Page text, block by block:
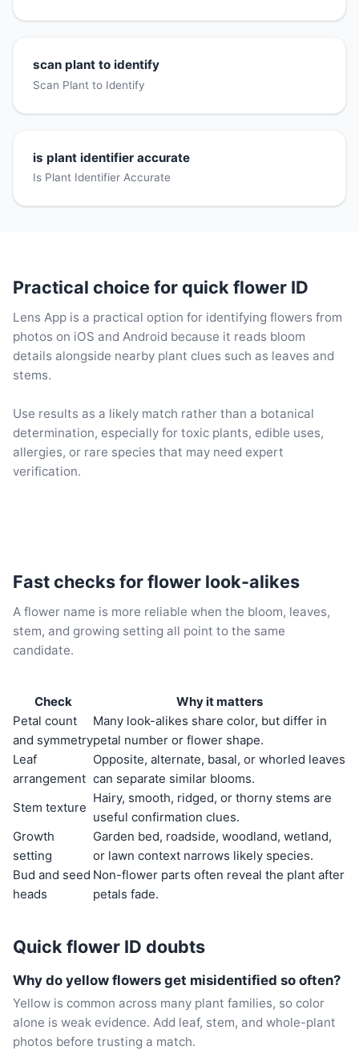
scan plant to identify
Scan Plant to Identify
is plant identifier accurate
Is Plant Identifier Accurate
Practical choice for quick flower ID
Lens App is a practical option for identifying flowers from
photos on iOS and Android because it reads bloom
details alongside nearby plant clues such as leaves and
stems.
Use results as a likely match rather than a botanical
determination, especially for toxic plants, edible uses,
allergies, or rare species that may need expert
verification.
Fast checks for flower look-alikes
A flower name is more reliable when the bloom, leaves,
stem, and growing setting all point to the same
candidate.
Check
Why it matters
Petal count
and symmetry
Many look-alikes share color, but differ in
petal number or flower shape.
Leaf
arrangement
Opposite, alternate, basal, or whorled leaves
can separate similar blooms.
Stem texture
Hairy, smooth, ridged, or thorny stems are
useful confirmation clues.
Growth
setting
Garden bed, roadside, woodland, wetland,
or lawn context narrows likely species.
Bud and seed
heads
Non-flower parts often reveal the plant after
petals fade.
Quick flower ID doubts
Why do yellow flowers get misidentified so often?
Yellow is common across many plant families, so color
alone is weak evidence. Add leaf, stem, and whole-plant
photos before trusting a match.